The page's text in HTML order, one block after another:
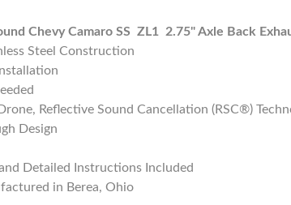
Chevy Camaro SS ZL1 2.75" Axle Back
Steel Construction
Reflective Sound Cancellation (RSC®)
Design
Detailed Instructions Included
in Berea, Ohio